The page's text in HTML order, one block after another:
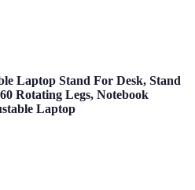
Laptop Stand For Desk, Stand
Rotating Legs, Notebook
Laptop